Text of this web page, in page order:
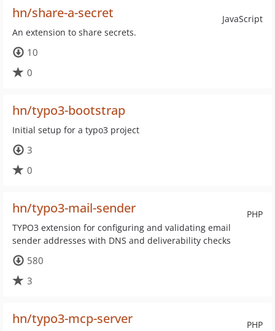
JavaScript
hn/share-a-secret
An extension to share secrets.
10
0
hn/typo3-bootstrap
Initial setup for a typo3 project
3
0
PHP
hn/typo3-mail-sender
TYPO3 extension for configuring and validating email
sender addresses with DNS and deliverability checks
580
3
PHP
hn/typo3-mcp-server